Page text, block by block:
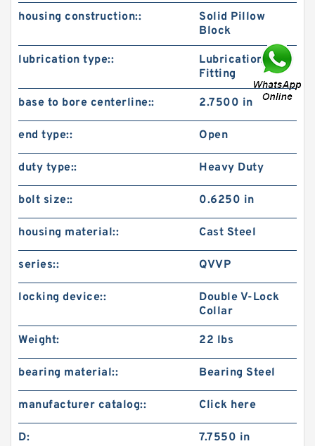
housing construction::
Solid Pillow
Block
lubrication type::
Lubrication
Fitting
base to bore centerline:: 2.7500 in
end type:: Open
duty type:: Heavy Duty
bolt size:: 0.6250 in
housing material:: Cast Steel
series:: QVVP
locking device::
Double V-Lock
Collar
Weight: 22 lbs
bearing material:: Bearing Steel
manufacturer catalog:: Click here
D: 7.7550 in